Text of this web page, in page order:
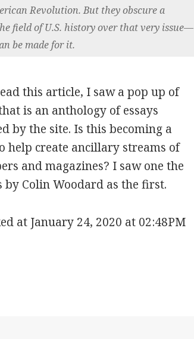
Revolution. But they obscure a
field of U.S. history over that very issue—
be made for it.
this article, I saw a pop up of
is an anthology of essays
by the site. Is this becoming a
help create ancillary streams of
and magazines? I saw one the
by Colin Woodard as the first.
at January 24, 2020 at 02:48PM